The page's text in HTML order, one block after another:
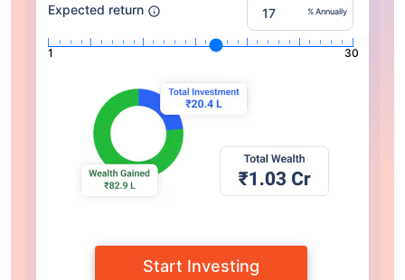
Expected return % Annually
1 30
Start Investing